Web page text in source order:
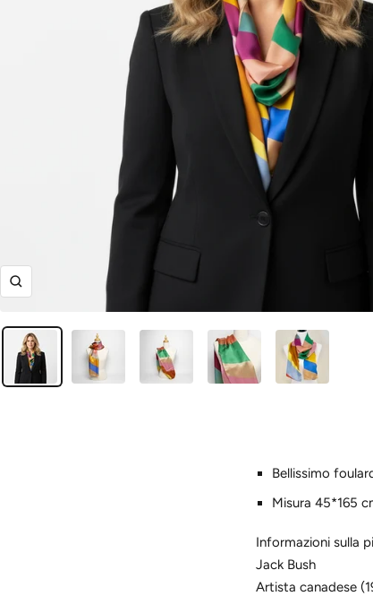
Ingrandisci
Bellissimo
Misura 45*165
Informazioni sulla
Jack Bush
Artista canadese